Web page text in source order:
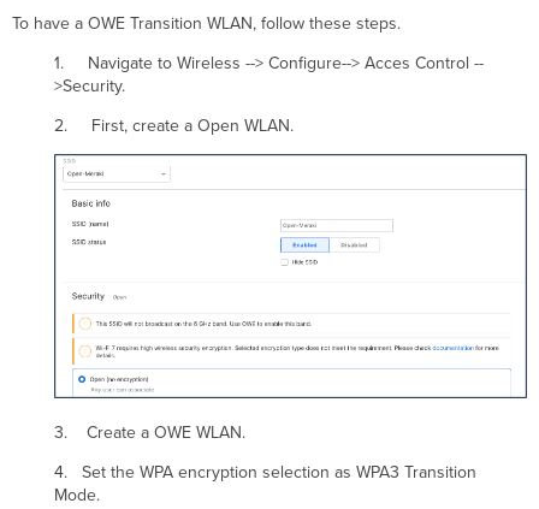
To have a OWE Transition WLAN, follow these steps.
1. Navigate to Wireless --> Configure--> Acces Control --
>Security.
2. First, create a Open WLAN.
3. Create a OWE WLAN.
4. Set the WPA encryption selection as WPA3 Transition
Mode.